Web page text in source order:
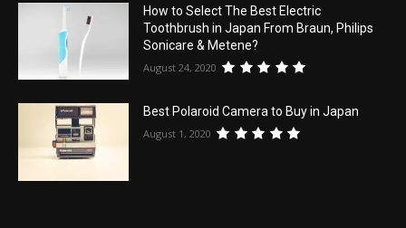
How to Select The Best Electric
Toothbrush in Japan From Braun, Philips
Sonicare & Metene?
August 24, 2020
Best Polaroid Camera to Buy in Japan
August 1, 2020